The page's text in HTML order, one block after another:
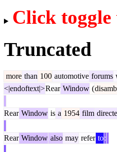
Click toggle
Truncated
more than 100 automotive forums
<|endoftext|>Rear Window (
Rear Window is a 1954 film
Rear Window also may refer to: